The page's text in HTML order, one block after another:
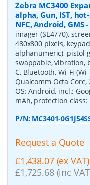
Zebra MC3400
alpha, Gun, IST, hot-
NFC, Android, GMS-
imager (SE4770),
480x800 pixels,
alphanumeric), pistol
swappable, vibration,
C, Bluetooth, Wi-Fi
Qualcomm Octa Core,
OS: Android, incl.:
mAh, protection class:
P/N: MC3401-
Request a Quote
£1,438.07 (ex VAT)
£1,725.68 (inc